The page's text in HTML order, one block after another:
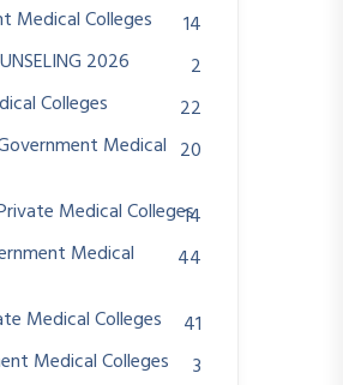
Medical Colleges
14
2026
2
Colleges
22
Medical 20
Medical Colleges14
Medical
44
Medical Colleges
41
Medical Colleges
3